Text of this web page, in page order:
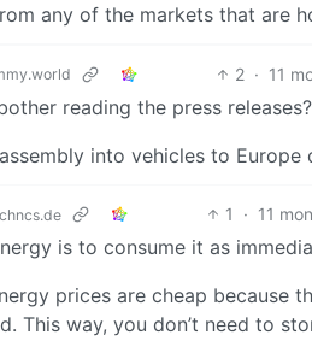
any of the markets that are
2 · 11
reading the press releases?
into vehicles to Europe
1 · 11
is to consume it as
prices are cheap because
This way, you don’t need to